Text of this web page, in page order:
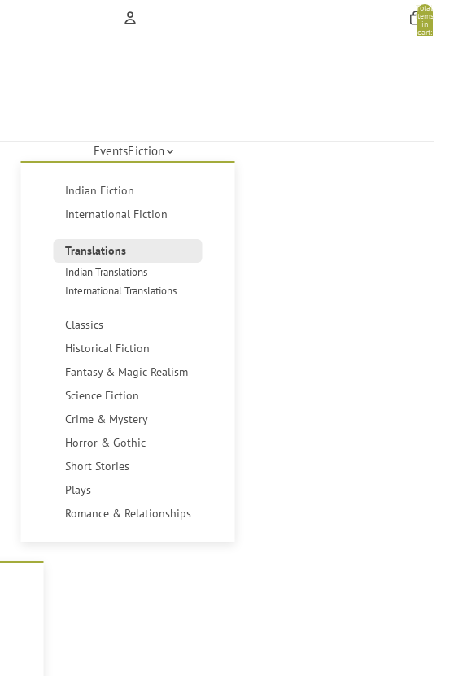
Total
items
in
cart:
EventsFiction
Indian Fiction
International Fiction
Translations
Indian Translations
International Translations
Classics
Historical Fiction
Fantasy & Magic Realism
Science Fiction
Crime & Mystery
Horror & Gothic
Short Stories
Plays
Romance & Relationships